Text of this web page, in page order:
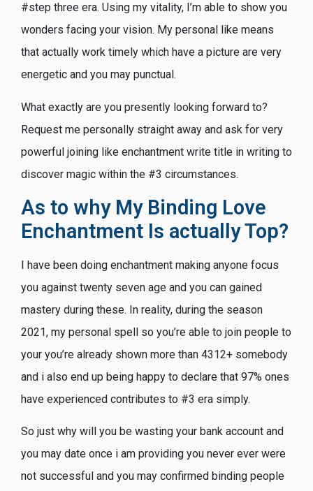
#step three era. Using my vitality, I’m able to show you
wonders facing your vision. My personal like means
that actually work timely which have a picture are very
energetic and you may punctual.
What exactly are you presently looking forward to?
Request me personally straight away and ask for very
powerful joining like enchantment write title in writing to
discover magic within the #3 circumstances.
As to why My Binding Love
Enchantment Is actually Top?
I have been doing enchantment making anyone focus
you against twenty seven age and you can gained
mastery during these. In reality, during the season
2021, my personal spell so you’re able to join people to
your you’re already shown more than 4312+ somebody
and i also end up being happy to declare that 97% ones
have experienced contributes to #3 era simply.
So just why will you be wasting your bank account and
you may date once i am providing you never ever were
not successful and you may confirmed binding people